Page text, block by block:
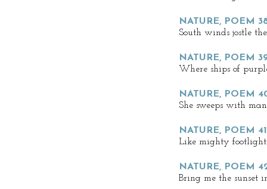
NATURE, POEM
South winds jostle
NATURE, POEM
Where ships of
NATURE, POEM
She sweeps with
NATURE, POEM 41
Like mighty
NATURE, POEM
Bring me the sunset